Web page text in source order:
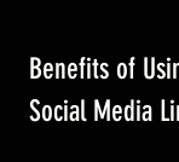
Benefits of
Social Media